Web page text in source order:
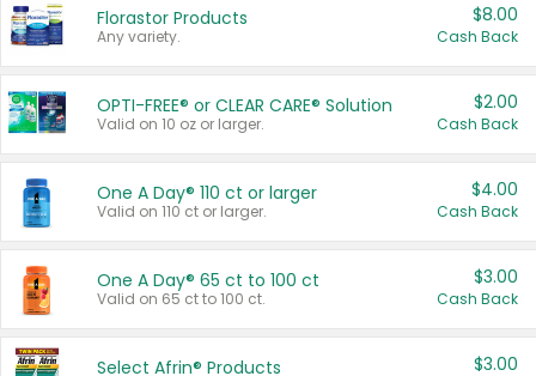
Florastor Products
Any variety.
$8.00
Cash Back
OPTI-FREE® or CLEAR CARE® Solution
Valid on 10 oz or larger.
$2.00
Cash Back
One A Day® 110 ct or larger
Valid on 110 ct or larger.
$4.00
Cash Back
One A Day® 65 ct to 100 ct
Valid on 65 ct to 100 ct.
$3.00
Cash Back
Select Afrin® Products $3.00